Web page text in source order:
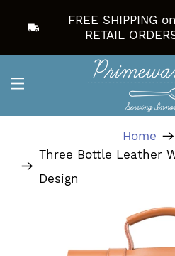
FREE SHIPPING
RETAIL
Home
Three Bottle Leather
Design